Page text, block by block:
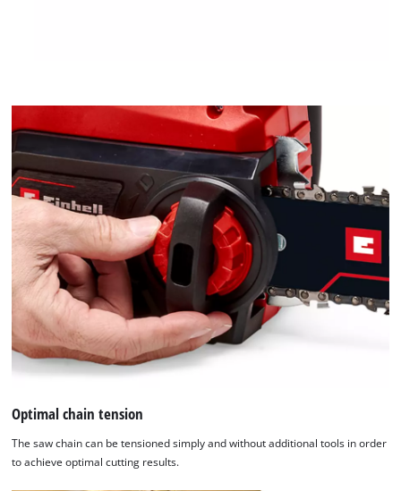
Optimal chain tension
The saw chain can be tensioned simply and without additional tools in order
to achieve optimal cutting results.